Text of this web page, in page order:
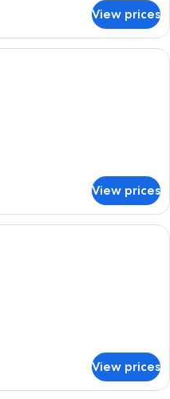
View prices
hotel room with a large bed, a
View prices
hotel room with a large bed, a
View prices